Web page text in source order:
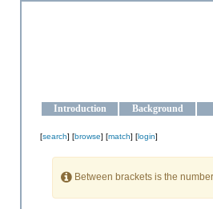
Introduction Background
[search] [browse] [match] [login]
Between brackets is the